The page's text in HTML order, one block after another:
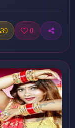
39 0